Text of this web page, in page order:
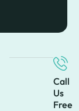
Call
Us
Free